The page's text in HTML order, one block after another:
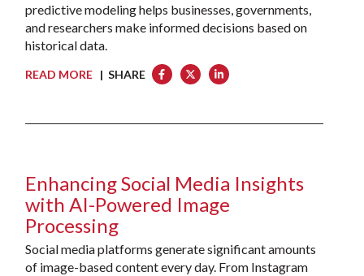
predictive modeling helps businesses, governments,
and researchers make informed decisions based on
historical data.
READ MORE| SHARE
Enhancing Social Media Insights
with AI-Powered Image
Processing
Social media platforms generate significant amounts
of image-based content every day. From Instagram